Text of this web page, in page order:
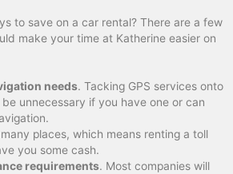
to save on a car rental? There are a few
make your time at Katherine easier on
needs. Tacking GPS services onto
unnecessary if you have one or can
places, which means renting a toll
you some cash.
requirements. Most companies will